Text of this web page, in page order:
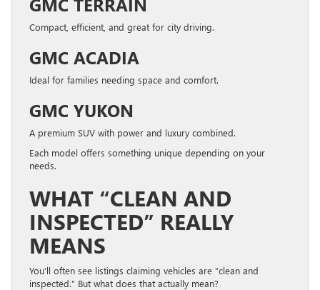
Compact, efficient, and great for city driving.
GMC ACADIA
Ideal for families needing space and comfort.
GMC YUKON
A premium SUV with power and luxury combined.
Each model offers something unique depending on your
needs.
WHAT “CLEAN AND
INSPECTED” REALLY
MEANS
You’ll often see listings claiming vehicles are “clean and
inspected.” But what does that actually mean?